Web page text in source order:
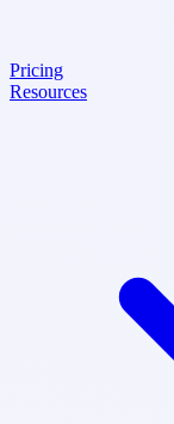
Pricing
Resources